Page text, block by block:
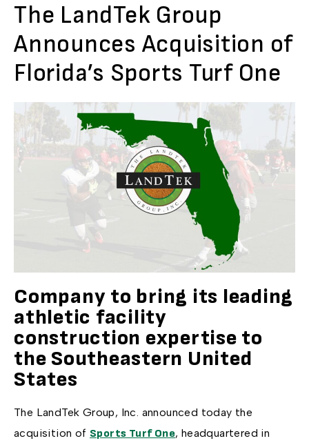
The LandTek Group
Announces Acquisition of
Florida’s Sports Turf One
Company to bring its leading
athletic facility
construction expertise to
the Southeastern United
States
The LandTek Group, Inc. announced today the
acquisition of Sports Turf One, headquartered in